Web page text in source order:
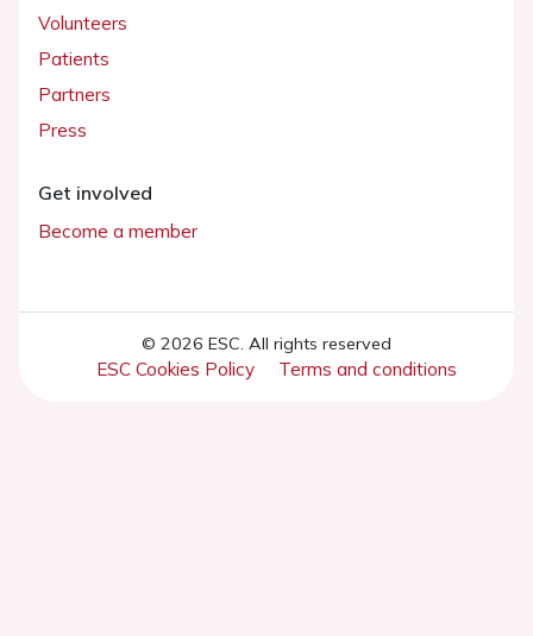
Volunteers
Patients
Partners
Press
Get involved
Become a member
© 2026 ESC. All rights reserved
ESC Cookies Policy Terms and conditions